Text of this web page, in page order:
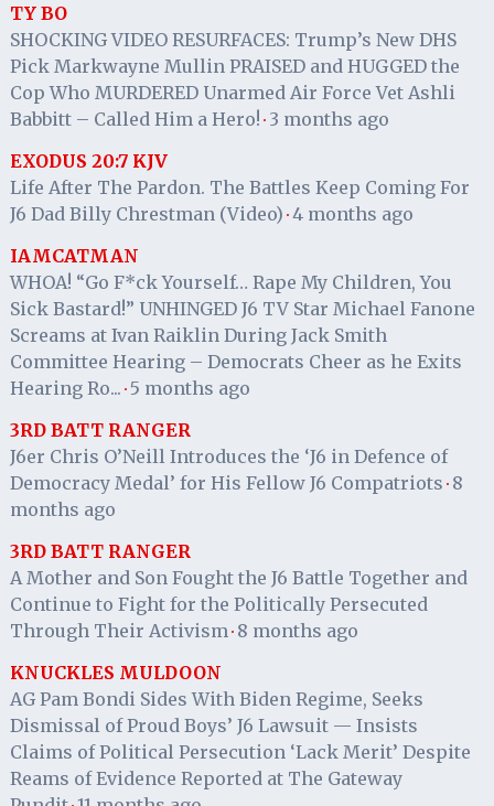
TY BO
SHOCKING VIDEO RESURFACES: Trump’s New DHS
Pick Markwayne Mullin PRAISED and HUGGED the
Cop Who MURDERED Unarmed Air Force Vet Ashli
Babbitt – Called Him a Hero! · 3 months ago
EXODUS 20:7 KJV
Life After The Pardon. The Battles Keep Coming For
J6 Dad Billy Chrestman (Video) · 4 months ago
IAMCATMAN
WHOA! “Go F*ck Yourself… Rape My Children, You
Sick Bastard!” UNHINGED J6 TV Star Michael Fanone
Screams at Ivan Raiklin During Jack Smith
Committee Hearing – Democrats Cheer as he Exits
Hearing Ro... · 5 months ago
3RD BATT RANGER
J6er Chris O’Neill Introduces the ‘J6 in Defence of
Democracy Medal’ for His Fellow J6 Compatriots · 8
months ago
3RD BATT RANGER
A Mother and Son Fought the J6 Battle Together and
Continue to Fight for the Politically Persecuted
Through Their Activism · 8 months ago
KNUCKLES MULDOON
AG Pam Bondi Sides With Biden Regime, Seeks
Dismissal of Proud Boys’ J6 Lawsuit — Insists
Claims of Political Persecution ‘Lack Merit’ Despite
Reams of Evidence Reported at The Gateway